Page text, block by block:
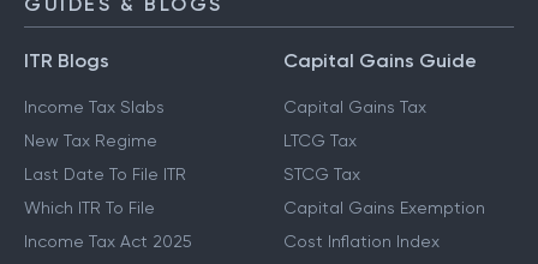
GUIDES & BLOGS
ITR Blogs
Income Tax Slabs
New Tax Regime
Last Date To File ITR
Which ITR To File
Income Tax Act 2025
Capital Gains Guide
Capital Gains Tax
LTCG Tax
STCG Tax
Capital Gains Exemption
Cost Inflation Index